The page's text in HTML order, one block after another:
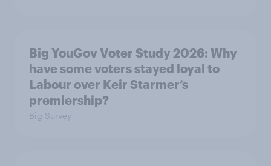
Big YouGov Voter Study 2026: Why
have some voters stayed loyal to
Labour over Keir Starmer’s
premiership?
Big Survey